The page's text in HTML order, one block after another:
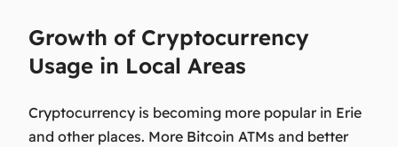
Growth of Cryptocurrency
Usage in Local Areas
Cryptocurrency is becoming more popular in Erie
and other places. More Bitcoin ATMs and better